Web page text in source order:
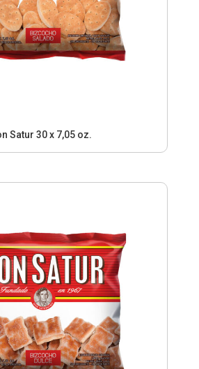
Satur 30 x 7,05 oz.